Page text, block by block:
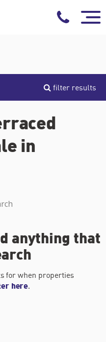
filter results
in
anything that
for when properties
here.